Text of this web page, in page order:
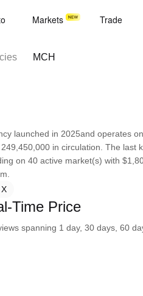
Markets Trade
MCH
launched in 2025and operates
in circulation. The
on 40 active market(s) with
X
Time Price
spanning 1 day, 30 days, 60